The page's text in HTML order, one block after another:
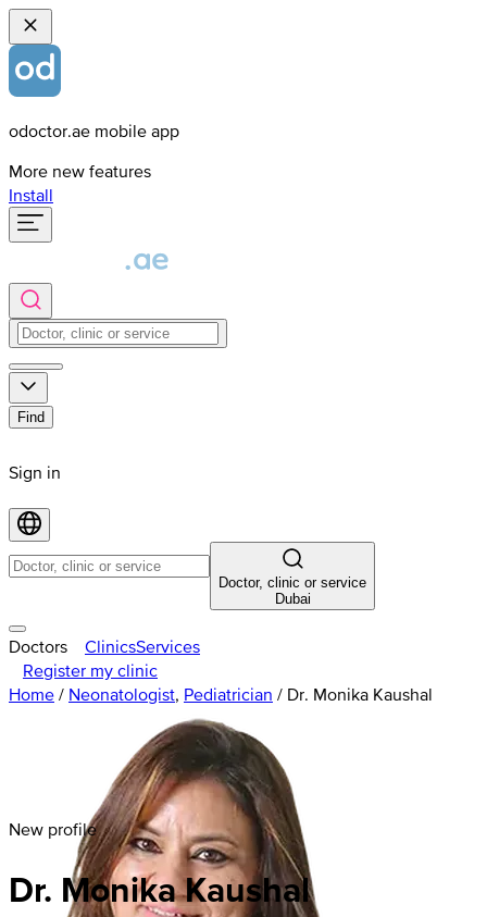
odoctor.ae mobile app
More new features
Install
Find
Sign in
Doctor, clinic or service
Dubai
Doctors ClinicsServices
Register my clinic
Home / Neonatologist, Pediatrician / Dr. Monika Kaushal
New profile
Dr. Monika Kaushal